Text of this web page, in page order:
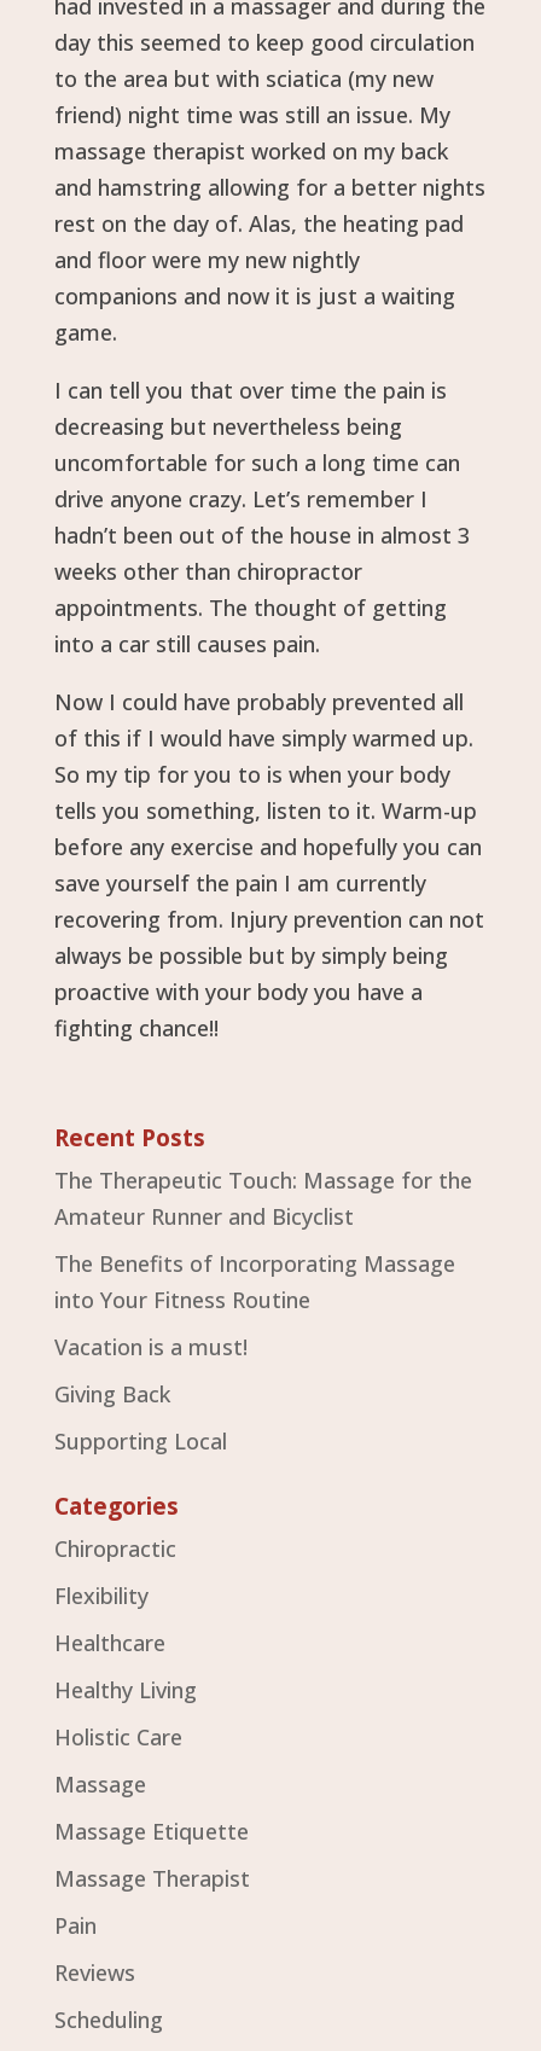
had invested in a massager and during the
day this seemed to keep good circulation
to the area but with sciatica (my new
friend) night time was still an issue. My
massage therapist worked on my back
and hamstring allowing for a better nights
rest on the day of. Alas, the heating pad
and floor were my new nightly
companions and now it is just a waiting
game.
I can tell you that over time the pain is
decreasing but nevertheless being
uncomfortable for such a long time can
drive anyone crazy. Let’s remember I
hadn’t been out of the house in almost 3
weeks other than chiropractor
appointments. The thought of getting
into a car still causes pain.
Now I could have probably prevented all
of this if I would have simply warmed up.
So my tip for you to is when your body
tells you something, listen to it. Warm-up
before any exercise and hopefully you can
save yourself the pain I am currently
recovering from. Injury prevention can not
always be possible but by simply being
proactive with your body you have a
fighting chance!!
Recent Posts
The Therapeutic Touch: Massage for the
Amateur Runner and Bicyclist
The Benefits of Incorporating Massage
into Your Fitness Routine
Vacation is a must!
Giving Back
Supporting Local
Categories
Chiropractic
Flexibility
Healthcare
Healthy Living
Holistic Care
Massage
Massage Etiquette
Massage Therapist
Pain
Reviews
Scheduling